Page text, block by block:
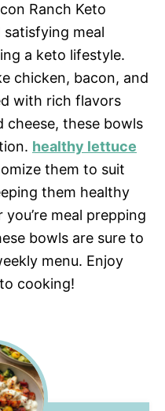
Ranch Keto
meal
a keto lifestyle.
chicken, bacon, and
with rich flavors
cheese, these bowls
healthy lettuce
them to suit
them healthy
meal prepping
bowls are sure to
menu. Enjoy
cooking!